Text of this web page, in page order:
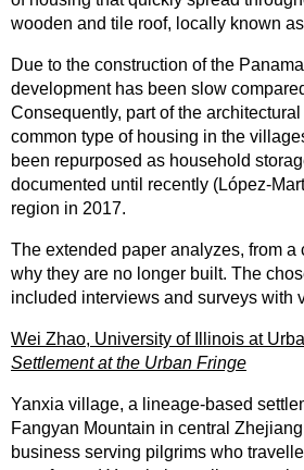
wooden and tile roof, locally known
Due to the construction of the
development has been slow
Consequently, part of the
common type of housing in the
been repurposed as household
documented until recently (López-
region in 2017.
The extended paper analyzes, from
why they are no longer built. The
included interviews and surveys with
Wei Zhao, University of Illinois at
Settlement at the Urban Fringe
Yanxia village, a lineage-based
Fangyan Mountain in central
business serving pilgrims who